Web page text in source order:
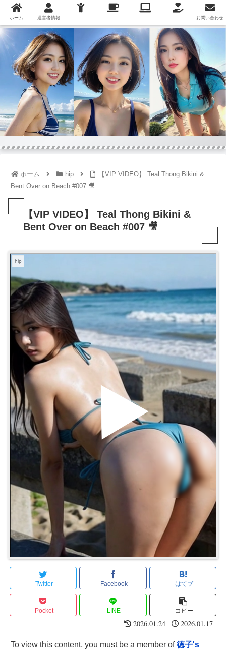
ホーム hip
【VIP VIDEO】 Teal Thong Bikini &
Bent Over on Beach #007 🎥
【VIP VIDEO】 Teal Thong Bikini &
Bent Over on Beach #007 🎥
hip
Twitter Facebook はてブ
Pocket LINE コピー
2026.01.24 2026.01.17
To view this content, you must be a member of徳子's
ホーム 運営者情報 — — — — お問い合わせ